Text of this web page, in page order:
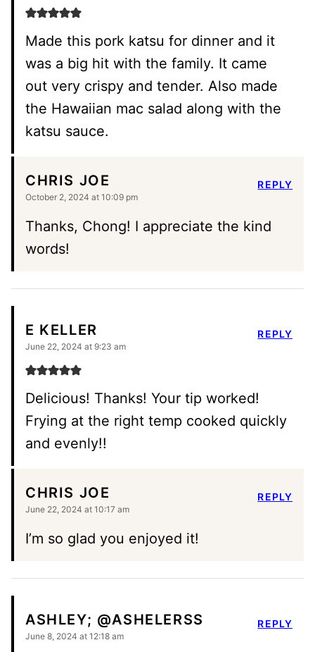
Made this pork katsu for dinner and it
was a big hit with the family. It came
out very crispy and tender. Also made
the Hawaiian mac salad along with the
katsu sauce.
CHRIS JOE
October 2, 2024 at 10:09 pm
Thanks, Chong! I appreciate the kind
words!
REPLY
E KELLER
June 22, 2024 at 9:23 am
Delicious! Thanks! Your tip worked!
Frying at the right temp cooked quickly
and evenly!!
REPLY
CHRIS JOE
June 22, 2024 at 10:17 am
I’m so glad you enjoyed it!
REPLY
ASHLEY; @ASHELERSS
June 8, 2024 at 12:18 am
REPLY